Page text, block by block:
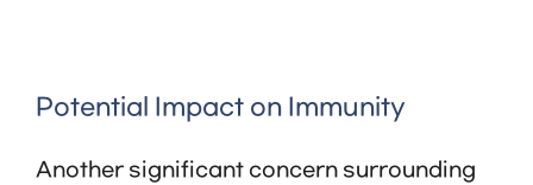
Potential Impact on Immunity
Another significant concern surrounding